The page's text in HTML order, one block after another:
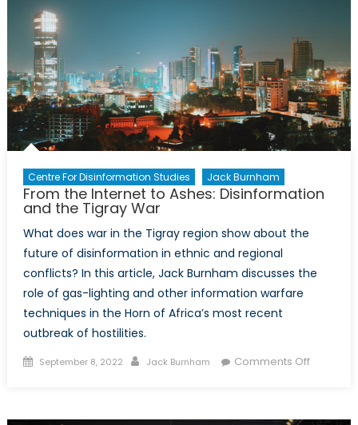
and
the
Influence
of
Narratives
within
American
Centre For Disinformation Studies Jack Burnham
From the Internet to Ashes: Disinformation
and the Tigray War
What does war in the Tigray region show about the
future of disinformation in ethnic and regional
conflicts? In this article, Jack Burnham discusses the
role of gas-lighting and other information warfare
techniques in the Horn of Africa’s most recent
outbreak of hostilities.
Posted
September 8, 2022 Author
Jack Burnham Comments Offon